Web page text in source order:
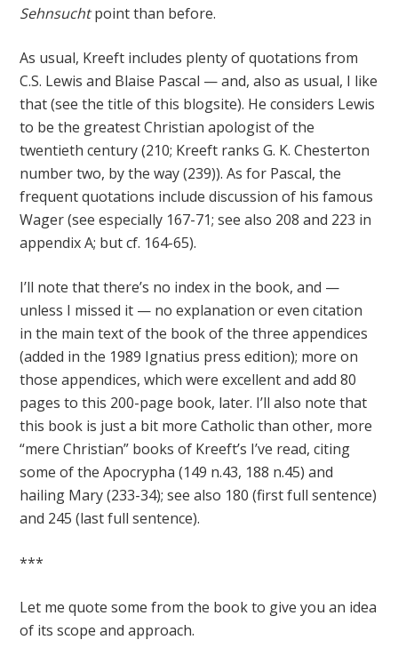
Sehnsuchtpoint than before.
As usual, Kreeft includes plenty of quotations from
C.S. Lewis and Blaise Pascal — and, also as usual, I like
that (see the title of this blogsite). He considers Lewis
to be the greatest Christian apologist of the
twentieth century (210; Kreeft ranks G. K. Chesterton
number two, by the way (239)). As for Pascal, the
frequent quotations include discussion of his famous
Wager (see especially 167-71; see also 208 and 223 in
appendix A; but cf. 164-65).
I’ll note that there’s no index in the book, and —
unless I missed it — no explanation or even citation
in the main text of the book of the three appendices
(added in the 1989 Ignatius press edition); more on
those appendices, which were excellent and add 80
pages to this 200-page book, later. I’ll also note that
this book is just a bit more Catholic than other, more
“mere Christian” books of Kreeft’s I’ve read, citing
some of the Apocrypha (149 n.43, 188 n.45) and
hailing Mary (233-34); see also 180 (first full sentence)
and 245 (last full sentence).
***
Let me quote some from the book to give you an idea
of its scope and approach.